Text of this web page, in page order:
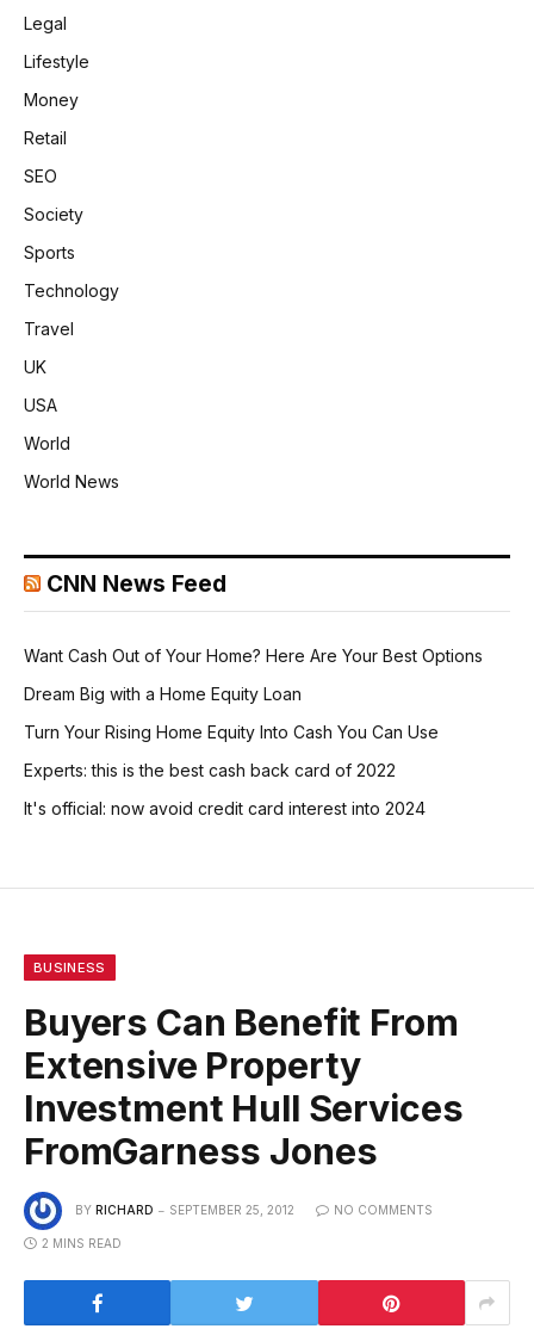
Legal
Lifestyle
Money
Retail
SEO
Society
Sports
Technology
Travel
UK
USA
World
World News
CNN News Feed
Want Cash Out of Your Home? Here Are Your Best Options
Dream Big with a Home Equity Loan
Turn Your Rising Home Equity Into Cash You Can Use
Experts: this is the best cash back card of 2022
It's official: now avoid credit card interest into 2024
BUSINESS
Buyers Can Benefit From
Extensive Property
Investment Hull Services
FromGarness Jones
BY RICHARD SEPTEMBER 25, 2012 NO COMMENTS
2 MINS READ